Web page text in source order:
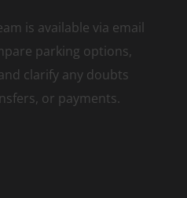
is available via email
parking options,
clarify any doubts
or payments.